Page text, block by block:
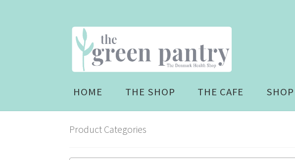
Skip
to
navigation
Skip
to
content
HOME THE SHOP THE CAFE
Product Categories